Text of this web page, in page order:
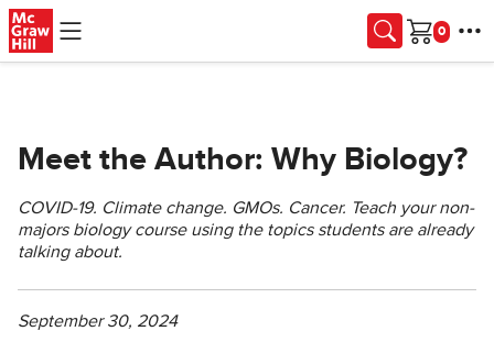
Skip to main content
Cart
Meet the Author: Why Biology?
COVID-19. Climate change. GMOs. Cancer. Teach your non-
majors biology course using the topics students are already
talking about.
September 30, 2024